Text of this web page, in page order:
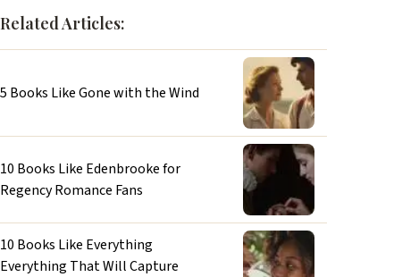
Related Articles:
5 Books Like Gone with the Wind
10 Books Like Edenbrooke for
Regency Romance Fans
10 Books Like Everything
Everything That Will Capture